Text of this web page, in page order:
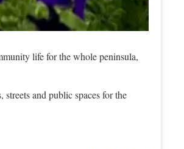
life for the whole peninsula,
and public spaces for the